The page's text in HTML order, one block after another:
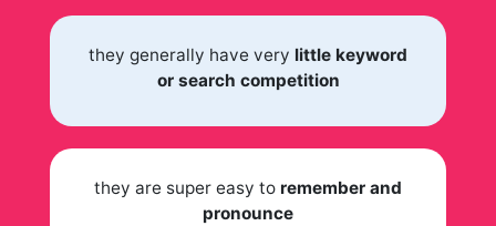
they generally have very little keyword
or search competition
they are super easy to remember and
pronounce